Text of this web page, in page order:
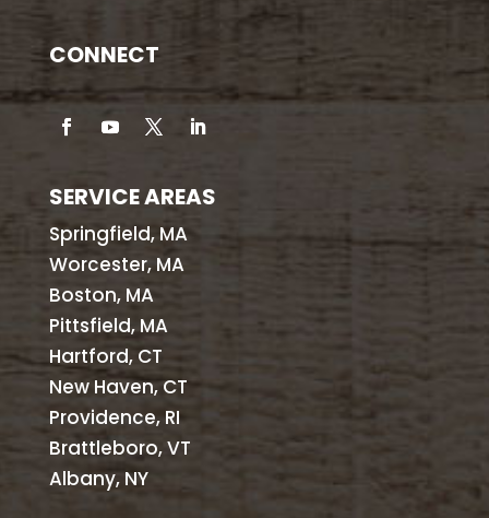
CONNECT
SERVICE AREAS
Springfield, MA
Worcester, MA
Boston, MA
Pittsfield, MA
Hartford, CT
New Haven, CT
Providence, RI
Brattleboro, VT
Albany, NY